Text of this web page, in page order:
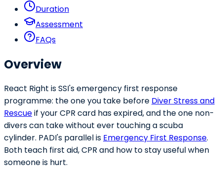
Duration
Assessment
FAQs
Overview
React Right is SSI's emergency first response
programme: the one you take before Diver Stress and
Rescueif your CPR card has expired, and the one non-
divers can take without ever touching a scuba
cylinder. PADI's parallel is Emergency First Response.
Both teach first aid, CPR and how to stay useful when
someone is hurt.